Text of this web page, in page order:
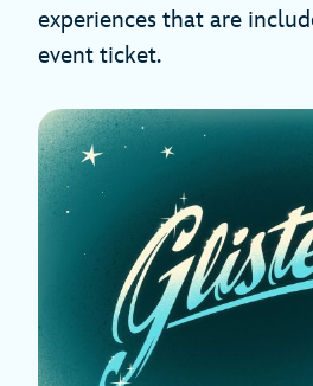
experiences that are
event ticket.